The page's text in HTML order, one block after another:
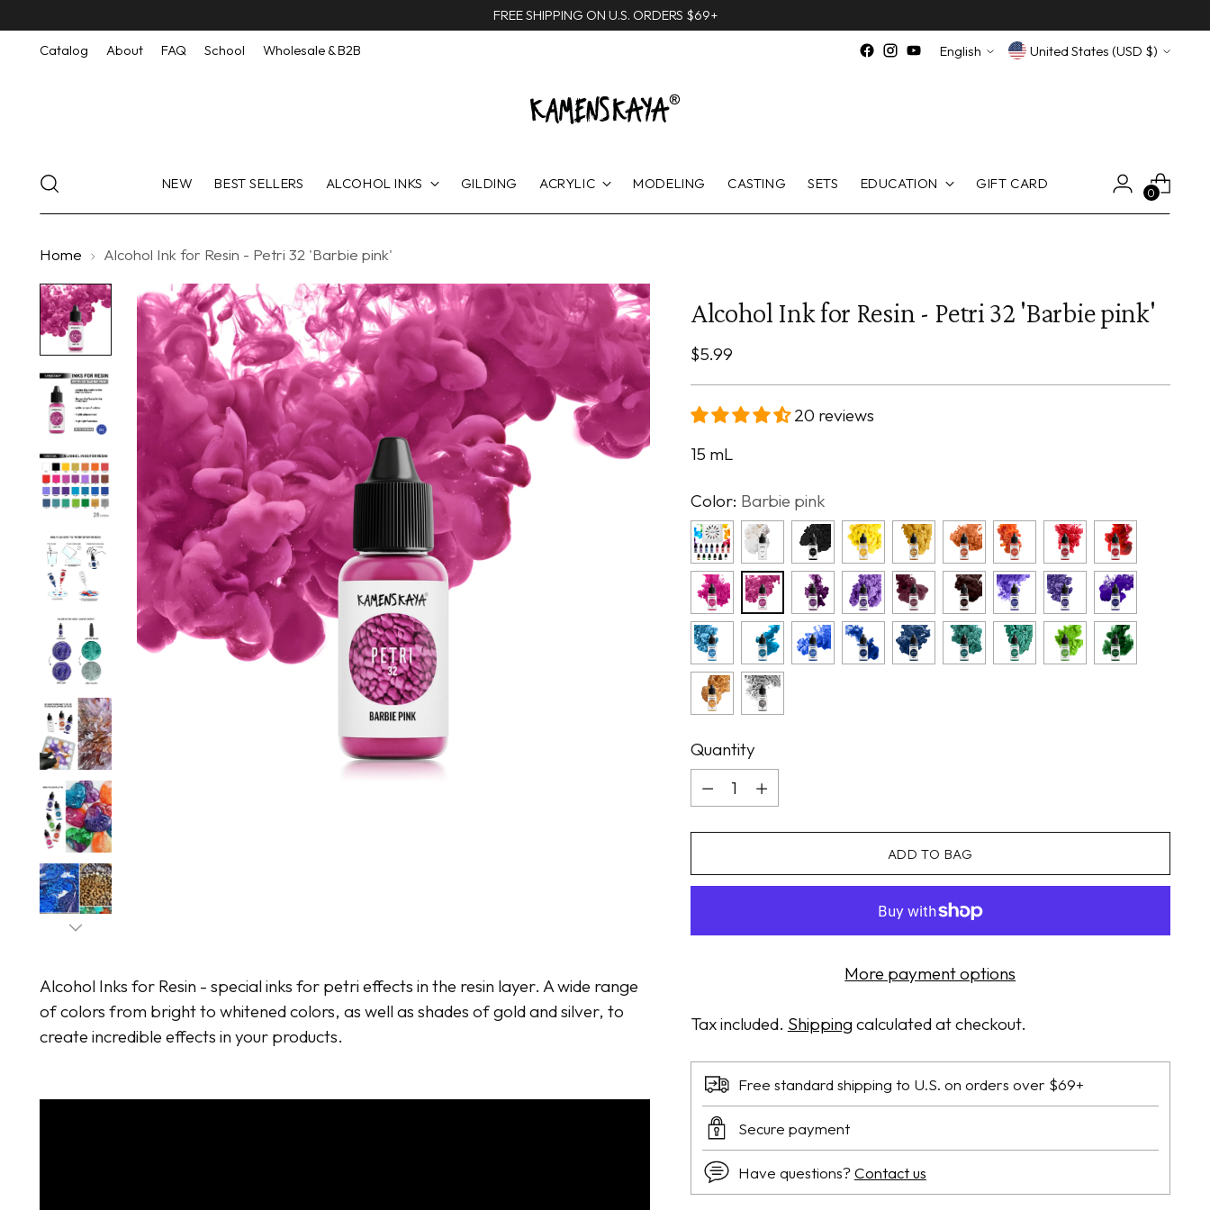
FREE SHIPPING ON U.S. ORDERS $69+
Catalog About FAQ School Wholesale & B2B Language
English Currency United States (USD $)
NEW BEST SELLERS ALCOHOL INKS GILDING ACRYLIC MODELING CASTING SETS EDUCATION GIFT CARD
0
Home Alcohol Ink for Resin - Petri 32 'Barbie pink'
Alcohol Inks for Resin - special inks for petri effects in the resin layer. A wide range
of colors from bright to whitened colors, as well as shades of gold and silver, to
create incredible effects in your products.
Alcohol Ink for Resin - Petri 32 'Barbie pink'
Regular
$5.99
20 reviews
15 mL
Color: Barbie pink
Quantity
Quantity
ADD TO BAG
More payment options
Tax included. Shippingcalculated at checkout.
Free standard shipping to U.S. on orders over $69+
Secure payment
Have questions?Contact us